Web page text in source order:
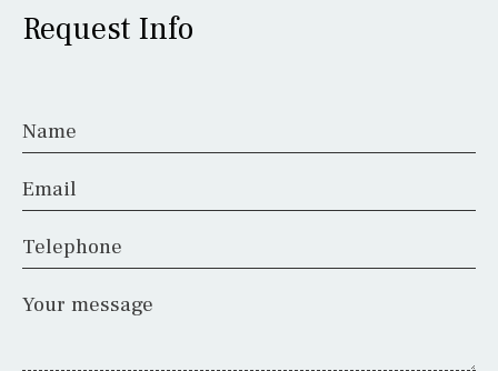
Request Info
Name
Email
Telephone
Your message